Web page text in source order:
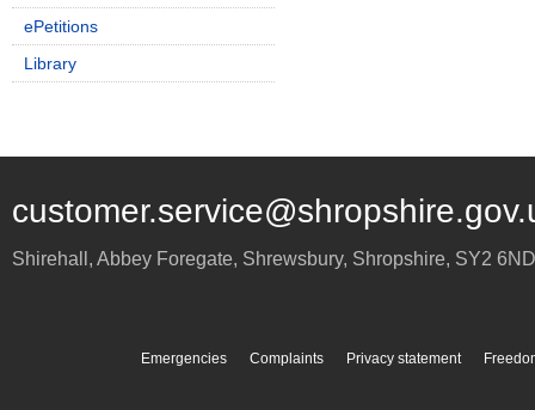
ePetitions
Library
Shirehall, Abbey Foregate, Shrewsbury, Shropshire, SY2 6ND
Emergencies Complaints Privacy statement